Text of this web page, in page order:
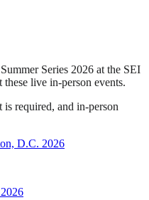
Series 2026 at the SEI
live in-person events.
is required, and in-person
D.C. 2026